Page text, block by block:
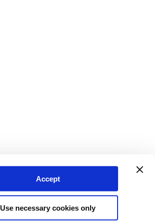
Accept
Use necessary cookies only